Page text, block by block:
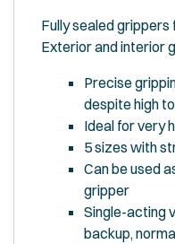
Fully sealed grippers
Exterior and interior
Precise
despite high
Ideal for very
5 sizes with
Can be used
gripper
Single-acting
backup,